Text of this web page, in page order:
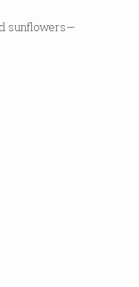
sunflowers—